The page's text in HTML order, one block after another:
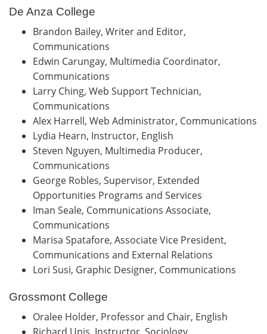
De Anza College
Brandon Bailey, Writer and Editor,
Communications
Edwin Carungay, Multimedia Coordinator,
Communications
Larry Ching, Web Support Technician,
Communications
Alex Harrell, Web Administrator, Communications
Lydia Hearn, Instructor, English
Steven Nguyen, Multimedia Producer,
Communications
George Robles, Supervisor, Extended
Opportunities Programs and Services
Iman Seale, Communications Associate,
Communications
Marisa Spatafore, Associate Vice President,
Communications and External Relations
Lori Susi, Graphic Designer, Communications
Grossmont College
Oralee Holder, Professor and Chair, English